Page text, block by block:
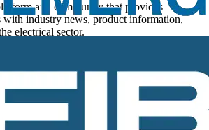
and community that provides
with industry news, product information,
electrical sector.